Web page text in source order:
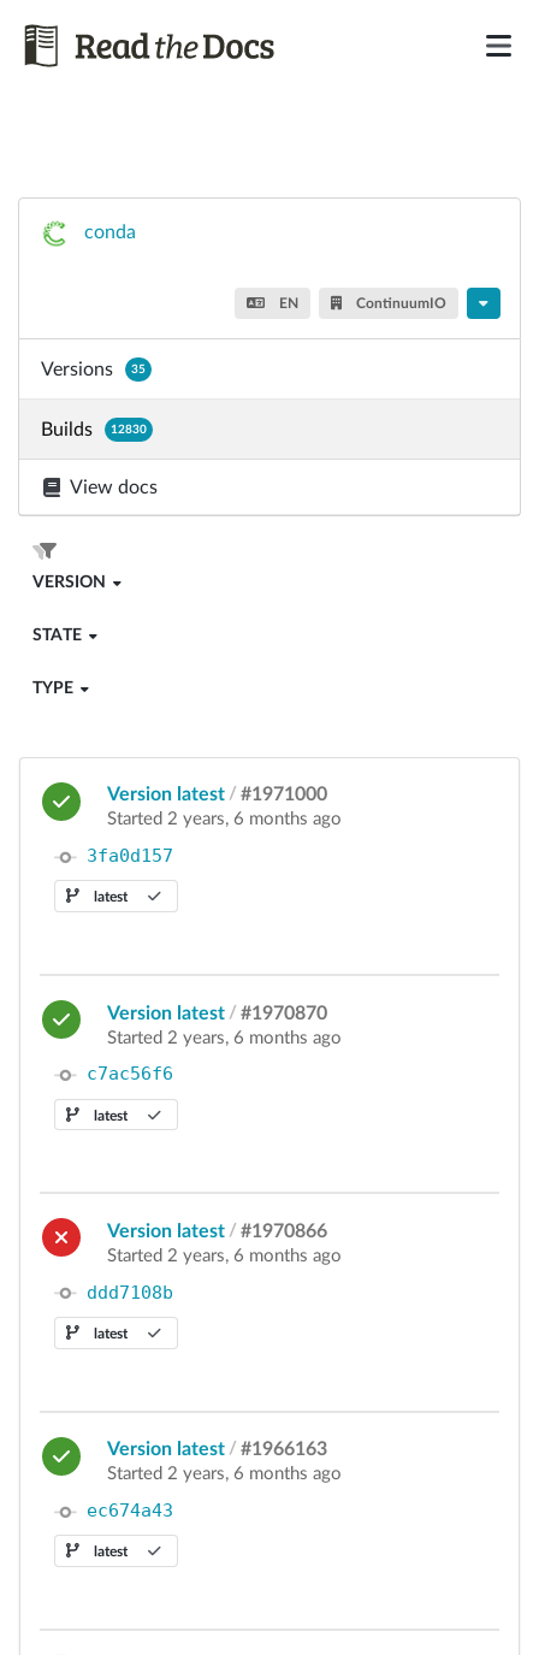
conda
EN ContinuumIO
Versions 35
Builds 12830
View docs
VERSION
STATE
TYPE
Version latest / #1971000
Started 2 years, 6 months ago
3fa0d157
latest
Version latest / #1970870
Started 2 years, 6 months ago
c7ac56f6
latest
Version latest / #1970866
Started 2 years, 6 months ago
ddd7108b
latest
Version latest / #1966163
Started 2 years, 6 months ago
ec674a43
latest